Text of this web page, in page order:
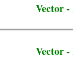
Vector
Vector